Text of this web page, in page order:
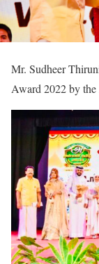
Mr. Sudheer
Award 2022 by